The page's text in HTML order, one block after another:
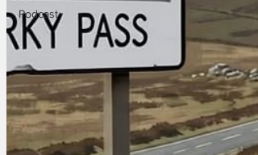
Podcast